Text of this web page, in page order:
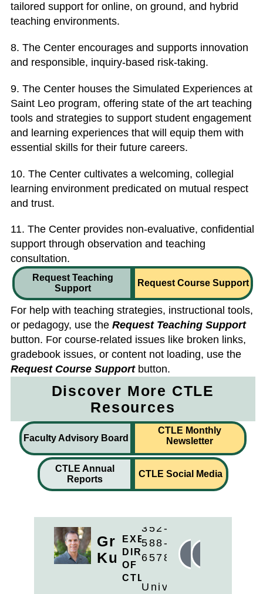
tailored support for online, on ground, and hybrid
teaching environments.
8. The Center encourages and supports innovation
and responsible, inquiry-based risk-taking.
9. The Center houses the Simulated Experiences at
Saint Leo program, offering state of the art teaching
tools and strategies to support student engagement
and learning experiences that will equip them with
essential skills for their future careers.
10. The Center cultivates a welcoming, collegial
learning environment predicated on mutual respect
and trust.
11. The Center provides non-evaluative, confidential
support through observation and teaching
consultation.
Request Teaching
Support
Request Course Support
For help with teaching strategies, instructional tools,
or pedagogy, use the Request Teaching Support
button. For course-related issues like broken links,
gradebook issues, or content not loading, use the
Request Course Supportbutton.
Discover More CTLE
Resources
Faculty Advisory Board
CTLE Monthly
Newsletter
CTLE Annual
Reports
CTLE Social Media
Greg
Kunzweiler
EXECUTIVE
DIRECTOR
OF
CTLE
352-
588-
6578
University